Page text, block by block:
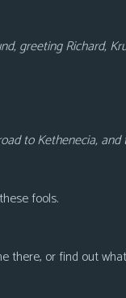
greeting Richard,
to Kethenecia,
fools.
there, or find out